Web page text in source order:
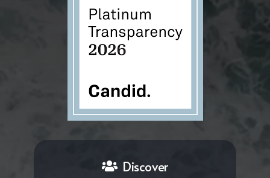
Discover